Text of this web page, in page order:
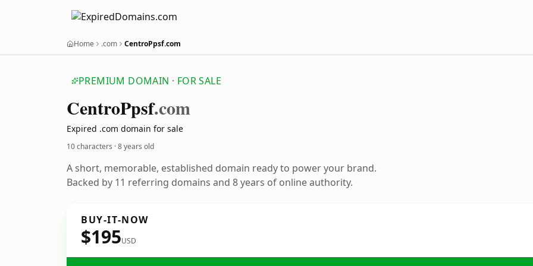
Home .com CentroPpsf.com
PREMIUM DOMAIN · FOR SALE
CentroPpsf.com
Expired .com domain for sale
10 characters ·8 years old
A short, memorable, established domain ready to power your brand.
Backed by 11 referring domains and 8 years of online authority.
BUY-IT-NOW
$195USD